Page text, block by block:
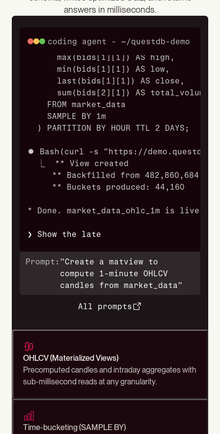
answers in milliseconds.
coding agent - ~/questdb-demo
    SELECT
      first(bids[1][1]) AS open,
      max(bids[1][1]) AS high,
      min(bids[1][1]) AS low,
      last(bids[1][1]) AS close,
      sum(bids[2][1]) AS total_volume
    FROM market_data
    SAMPLE BY 1m
  ) PARTITION BY HOUR TTL 2 DAYS;
⏺ Bash(curl -s "https://
  ⎿  ** View created
** Backfilled from 482,860,684
     ** Buckets produced: 44,160
* Done. market_data_ohlc_1m is live
❯ Show the latest 1-minute OHLCV for
Prompt: "Create a matview to
compute 1-minute OHLCV
candles from market_data"
All prompts
OHLCV (Materialized Views)
Precomputed candles and intraday aggregates with
sub-millisecond reads at any granularity.
Time-bucketing (SAMPLE BY)